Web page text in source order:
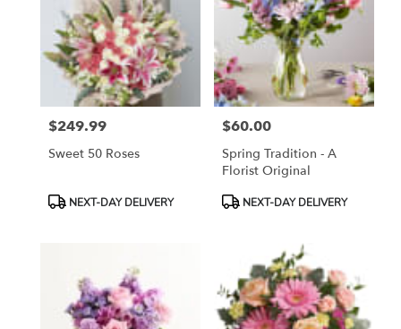
Price:
$249.99
Sweet 50 Roses
ProductNEXT-DAY DELIVERY
Price:
$60.00
Spring Tradition - A
Florist Original
ProductNEXT-DAY DELIVERY